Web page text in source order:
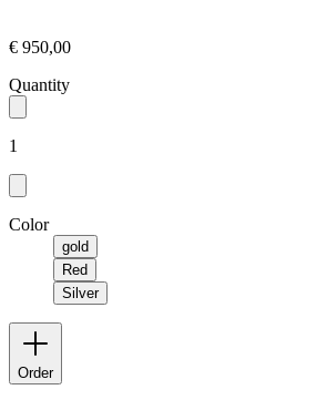
€ 950,00
Quantity
1
Color
gold
Red
Silver
Order